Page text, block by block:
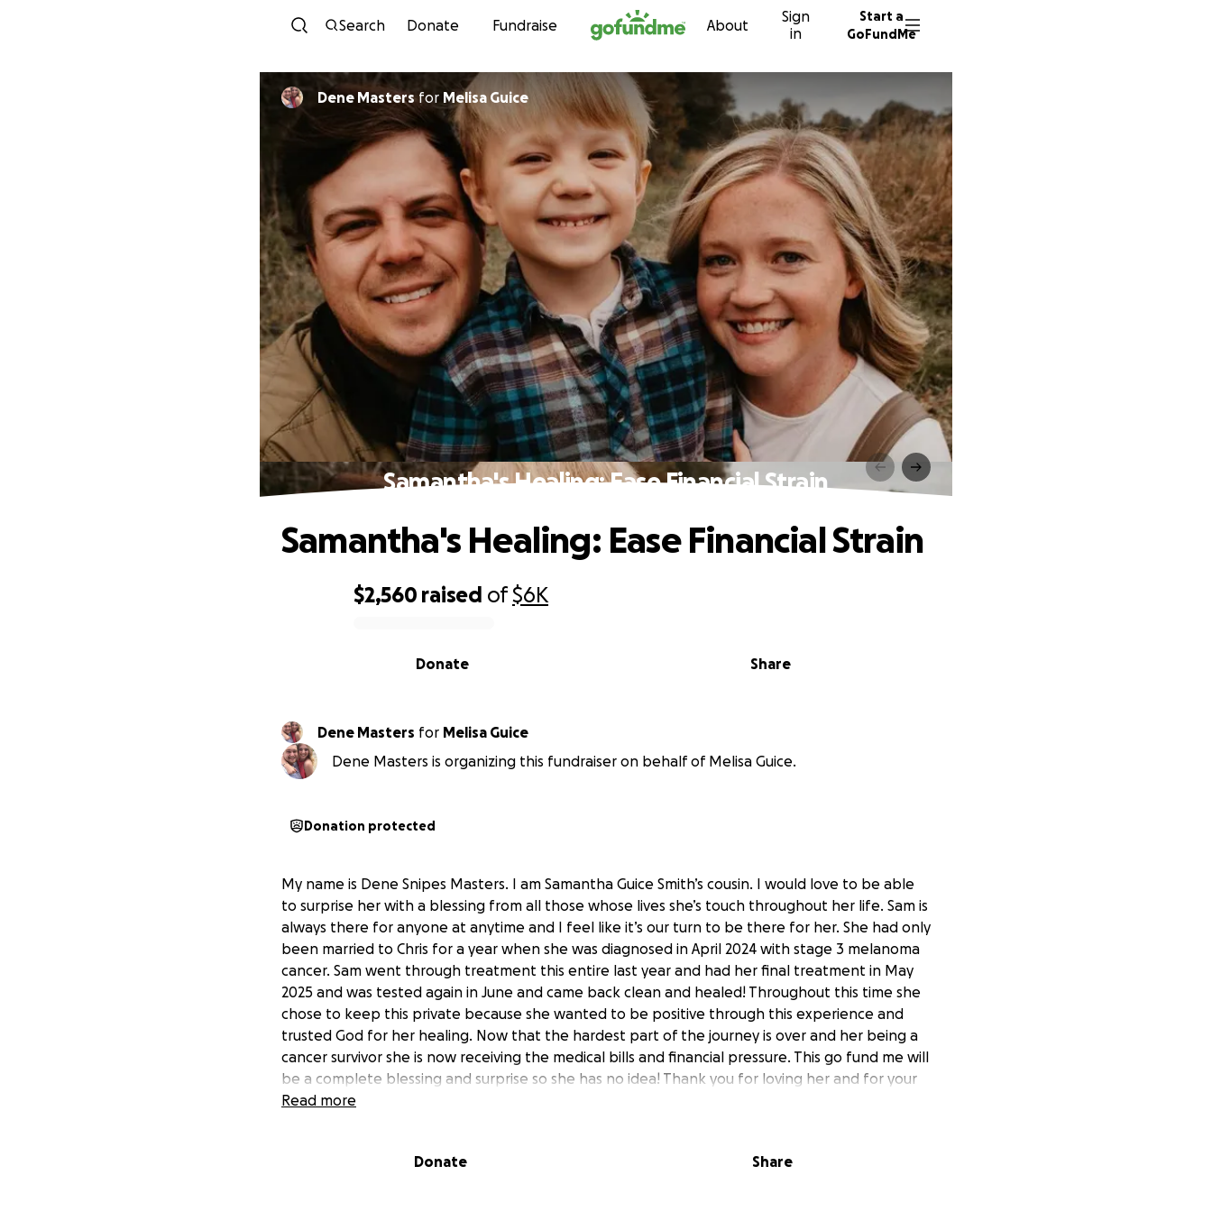
Skip to content
Search Donate Fundraise About
Sign
in
Start a
GoFundMe
Dene Mastersfor Melisa Guice
Samantha's Healing: Ease Financial Strain
$2,560 raised of$6K
Share
Donate
Samantha's Healing: Ease Financial Strain
Dene Masters for Melisa Guice
Dene Masters is organizing this fundraiser on behalf of Melisa Guice.
Donation protected
My name is Dene Snipes Masters. I am Samantha Guice Smith’s cousin. I would love to be able
to surprise her with a blessing from all those whose lives she’s touch throughout her life. Sam is
always there for anyone at anytime and I feel like it’s our turn to be there for her. She had only
been married to Chris for a year when she was diagnosed in April 2024 with stage 3 melanoma
cancer. Sam went through treatment this entire last year and had her final treatment in May
2025 and was tested again in June and came back clean and healed! Throughout this time she
chose to keep this private because she wanted to be positive through this experience and
trusted God for her healing. Now that the hardest part of the journey is over and her being a
cancer survivor she is now receiving the medical bills and financial pressure. This go fund me will
be a complete blessing and surprise so she has no idea! Thank you for loving her and for your
blessings and prayers.
Read more
Donate Share